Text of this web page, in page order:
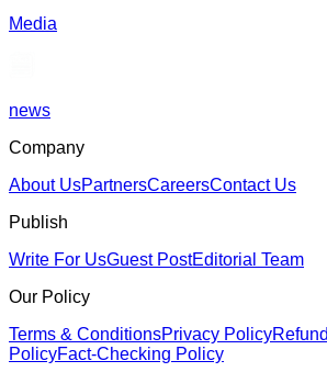
Media
news
Company
About UsPartnersCareersContact Us
Publish
Write For UsGuest PostEditorial Team
Our Policy
Terms & ConditionsPrivacy Policy
PolicyFact-Checking Policy